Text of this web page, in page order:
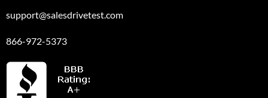
support@salesdrivetest.com
866-972-5373